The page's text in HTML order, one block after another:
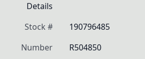
Details
Stock #
190796485
Number
R504850